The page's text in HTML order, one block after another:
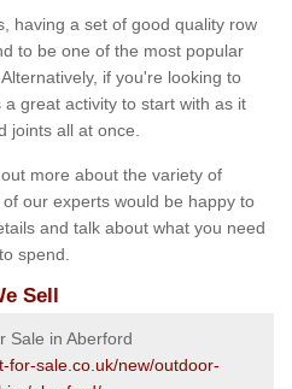
having a set of good quality row
to be one of the most popular
if you're looking to
great activity to start with as it
joints all at once.
more about the variety of
our experts would be happy to
and talk about what you need
spend.
Sell
Sale in Aberford
for-sale.co.uk/new/outdoor-